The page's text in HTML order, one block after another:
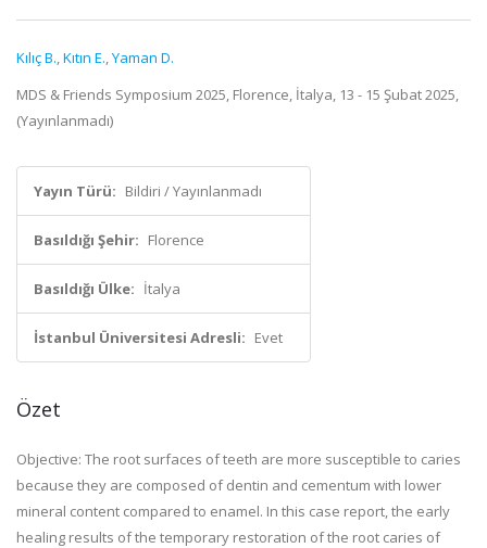
Kılıç B.,Kıtın E.,Yaman D.
MDS & Friends Symposium 2025, Florence, İtalya, 13 - 15 Şubat 2025,
(Yayınlanmadı)
Yayın Türü: Bildiri / Yayınlanmadı
Basıldığı Şehir: Florence
Basıldığı Ülke: İtalya
İstanbul Üniversitesi Adresli: Evet
Özet
Objective: The root surfaces of teeth are more susceptible to caries
because they are composed of dentin and cementum with lower
mineral content compared to enamel. In this case report, the early
healing results of the temporary restoration of the root caries of